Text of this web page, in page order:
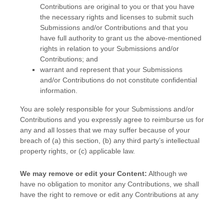
Contributions are original to you or that you have
the necessary rights and licenses to submit such
Submissions and/or Contributions and that you
have full authority to grant us the above-mentioned
rights in relation to your Submissions and/or
Contributions; and
warrant and represent that your Submissions
and/or Contributions do not constitute confidential
information.
You are solely responsible for your Submissions and/or
Contributions and you expressly agree to reimburse us for
any and all losses that we may suffer because of your
breach of (a) this section, (b) any third party’s intellectual
property rights, or (c) applicable law.
We may remove or edit your Content: Although we
have no obligation to monitor any Contributions, we shall
have the right to remove or edit any Contributions at any